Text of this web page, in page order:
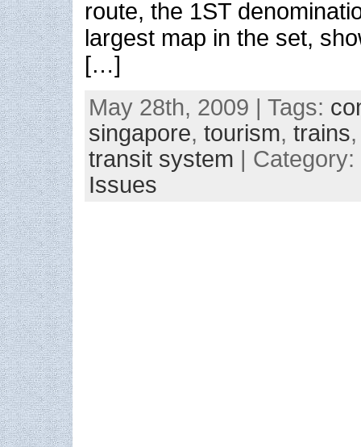
route, the 1ST
largest map in the set,
[…]
May 28th, 2009 | Tags:
singapore, tourism, trains
transit system | Category:
Issues